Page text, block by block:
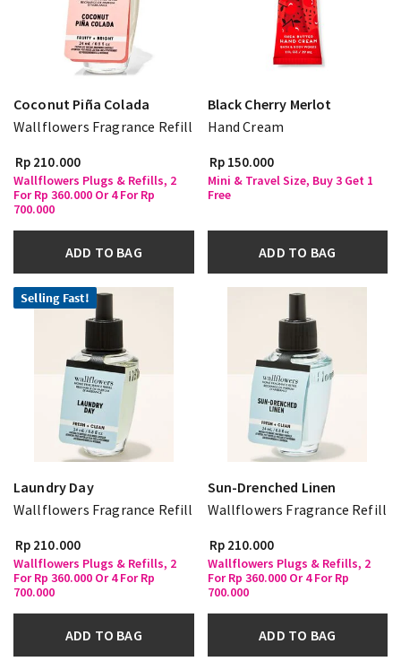
Coconut Piña Colada
Wallflowers Fragrance Refill
Rp 210.000
Wallflowers Plugs & Refills, 2
For Rp 360.000 Or 4 For Rp
700.000
ADD TO BAG
Black Cherry Merlot
Hand Cream
Rp 150.000
Mini & Travel Size, Buy 3 Get 1
Free
ADD TO BAG
Selling Fast!
Laundry Day
Wallflowers Fragrance Refill
Rp 210.000
Wallflowers Plugs & Refills, 2
For Rp 360.000 Or 4 For Rp
700.000
ADD TO BAG
Sun-Drenched Linen
Wallflowers Fragrance Refill
Rp 210.000
Wallflowers Plugs & Refills, 2
For Rp 360.000 Or 4 For Rp
700.000
ADD TO BAG